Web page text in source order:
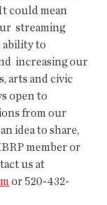
could mean
streaming
ability to
increasing our
arts and civic
open to
from our
idea to share,
member or
us at
or 520-432-